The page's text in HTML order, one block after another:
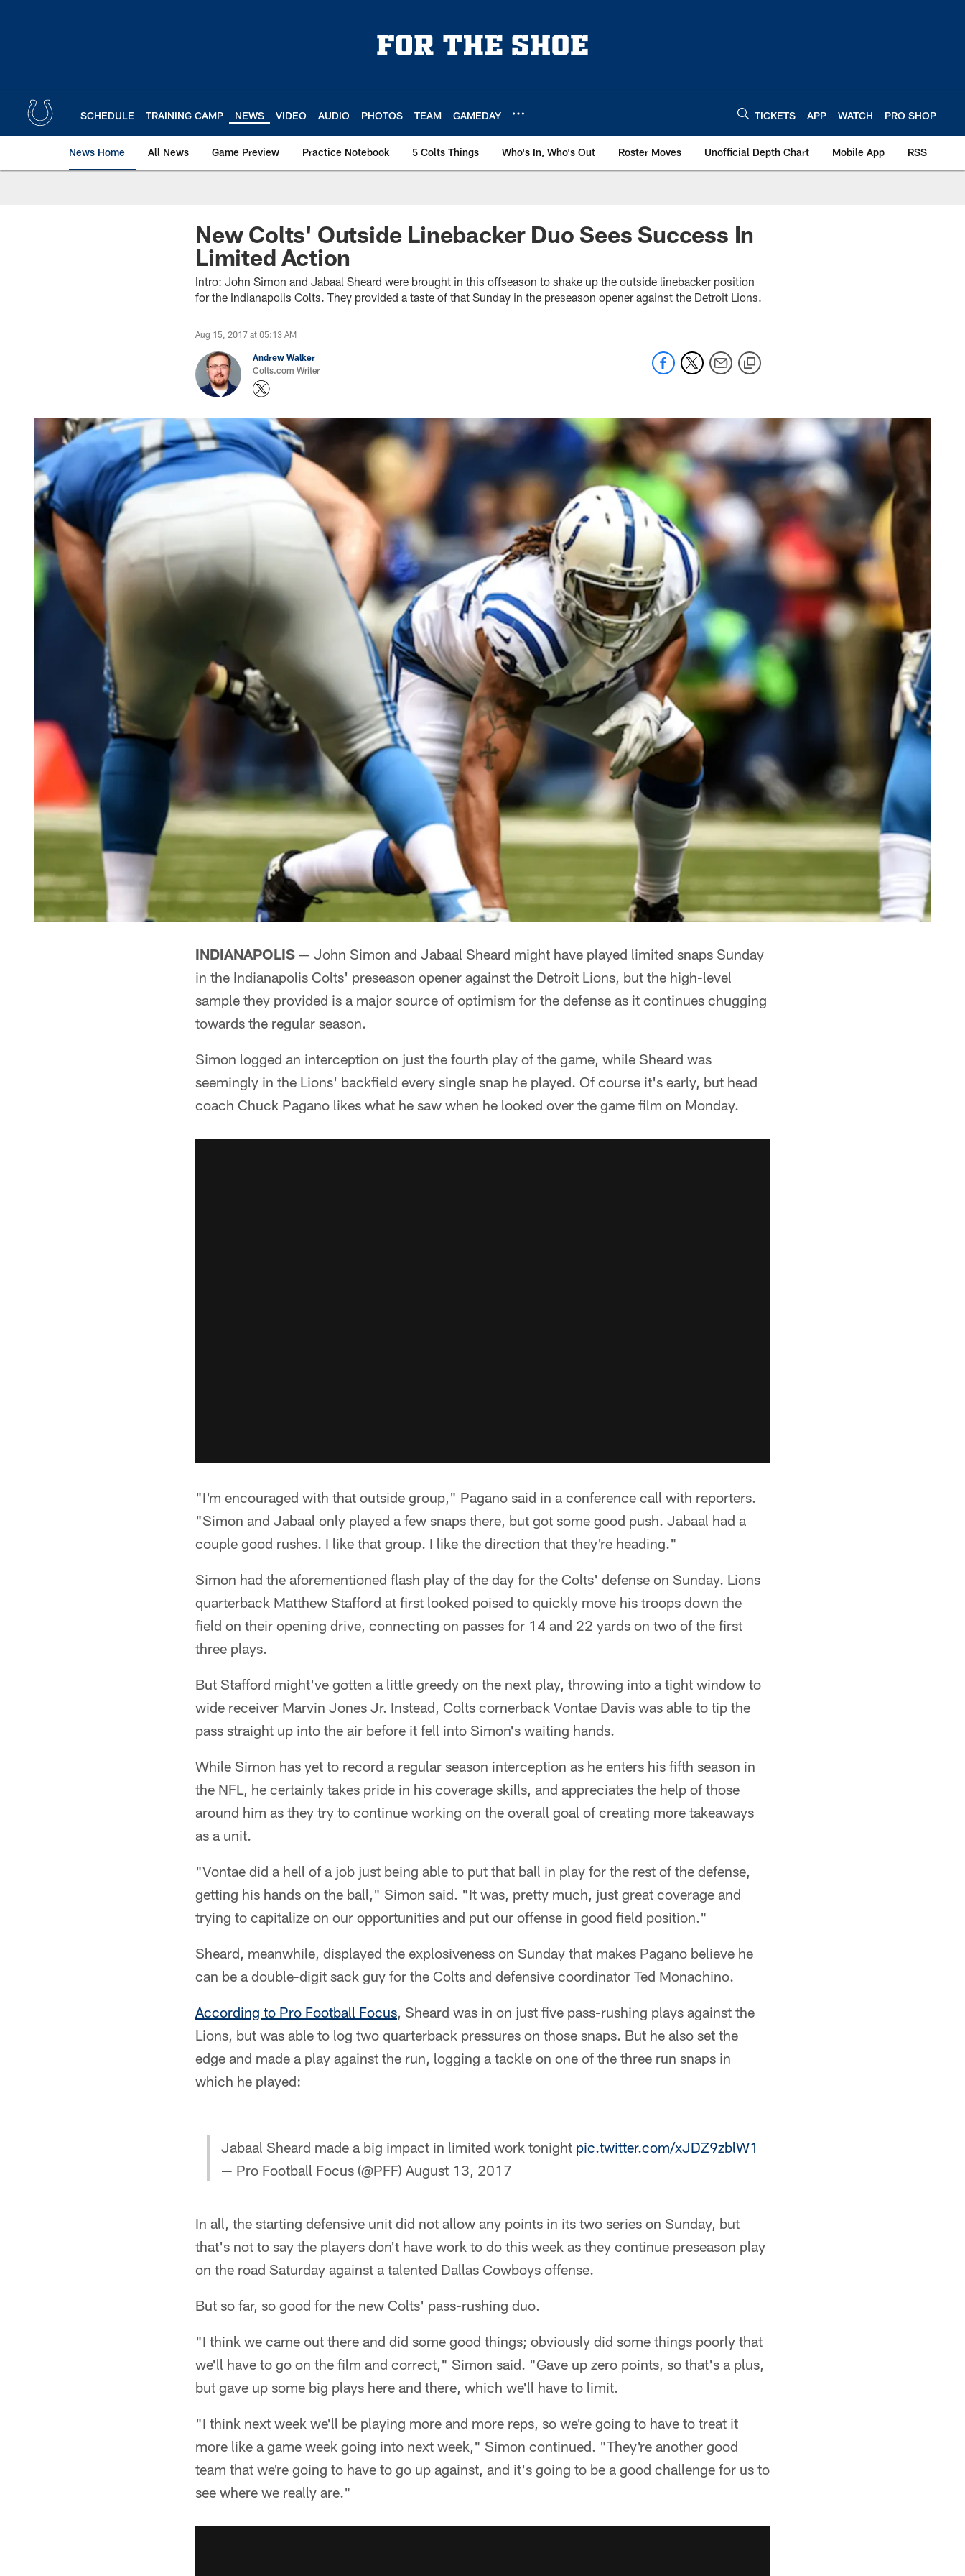
SCHEDULE TRAINING CAMP NEWS VIDEO AUDIO PHOTOS TEAM GAMEDAY TICKETS APP WATCH PRO SHOP
News Home All News Game Preview Practice Notebook 5 Colts Things Who's In, Who's Out Roster Moves Unofficial Depth Chart Mobile App RSS
New Colts' Outside Linebacker Duo Sees Success In
Limited Action
Intro: John Simon and Jabaal Sheard were brought in this offseason to shake up the outside linebacker position
for the Indianapolis Colts. They provided a taste of that Sunday in the preseason opener against the Detroit Lions.
Aug 15, 2017 at 05:13 AM
Andrew Walker
Colts.com Writer
INDIANAPOLIS — John Simon and Jabaal Sheard might have played limited snaps Sunday
in the Indianapolis Colts' preseason opener against the Detroit Lions, but the high-level
sample they provided is a major source of optimism for the defense as it continues chugging
towards the regular season.
Simon logged an interception on just the fourth play of the game, while Sheard was
seemingly in the Lions' backfield every single snap he played. Of course it's early, but head
coach Chuck Pagano likes what he saw when he looked over the game film on Monday.
"I'm encouraged with that outside group," Pagano said in a conference call with reporters.
"Simon and Jabaal only played a few snaps there, but got some good push. Jabaal had a
couple good rushes. I like that group. I like the direction that they're heading."
Simon had the aforementioned flash play of the day for the Colts' defense on Sunday. Lions
quarterback Matthew Stafford at first looked poised to quickly move his troops down the
field on their opening drive, connecting on passes for 14 and 22 yards on two of the first
three plays.
But Stafford might've gotten a little greedy on the next play, throwing into a tight window to
wide receiver Marvin Jones Jr. Instead, Colts cornerback Vontae Davis was able to tip the
pass straight up into the air before it fell into Simon's waiting hands.
While Simon has yet to record a regular season interception as he enters his fifth season in
the NFL, he certainly takes pride in his coverage skills, and appreciates the help of those
around him as they try to continue working on the overall goal of creating more takeaways
as a unit.
"Vontae did a hell of a job just being able to put that ball in play for the rest of the defense,
getting his hands on the ball," Simon said. "It was, pretty much, just great coverage and
trying to capitalize on our opportunities and put our offense in good field position."
Sheard, meanwhile, displayed the explosiveness on Sunday that makes Pagano believe he
can be a double-digit sack guy for the Colts and defensive coordinator Ted Monachino.
According to Pro Football Focus, Sheard was in on just five pass-rushing plays against the
Lions, but was able to log two quarterback pressures on those snaps. But he also set the
edge and made a play against the run, logging a tackle on one of the three run snaps in
which he played:
Jabaal Sheard made a big impact in limited work tonight pic.twitter.com/xJDZ9zblW1
— Pro Football Focus (@PFF) August 13, 2017
In all, the starting defensive unit did not allow any points in its two series on Sunday, but
that's not to say the players don't have work to do this week as they continue preseason play
on the road Saturday against a talented Dallas Cowboys offense.
But so far, so good for the new Colts' pass-rushing duo.
"I think we came out there and did some good things; obviously did some things poorly that
we'll have to go on the film and correct," Simon said. "Gave up zero points, so that's a plus,
but gave up some big plays here and there, which we'll have to limit.
"I think next week we'll be playing more and more reps, so we're going to have to treat it
more like a game week going into next week," Simon continued. "They're another good
team that we're going to have to go up against, and it's going to be a good challenge for us to
see where we really are."